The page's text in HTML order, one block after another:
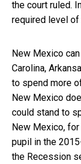
the court ruled.
required level
New Mexico
Carolina,
to spend more
New Mexico
could stand to
New Mexico,
pupil in the
the Recession